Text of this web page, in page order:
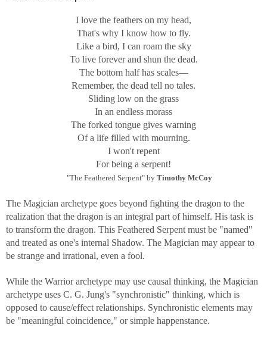
I love the feathers on my head,
That's why I know how to fly.
Like a bird, I can roam the sky
To live forever and shun the dead.
The bottom half has scales—
Remember, the dead tell no tales.
Sliding low on the grass
In an endless morass
The forked tongue gives warning
Of a life filled with mourning.
I won't repent
For being a serpent!
"The Feathered Serpent" by Timothy McCoy
The Magician archetype goes beyond fighting the dragon to the
realization that the dragon is an integral part of himself. His task is
to transform the dragon. This Feathered Serpent must be "named"
and treated as one's internal Shadow. The Magician may appear to
be strange and irrational, even a fool.
While the Warrior archetype may use causal thinking, the Magician
archetype uses C. G. Jung's "synchronistic" thinking, which is
opposed to cause/effect relationships. Synchronistic elements may
be "meaningful coincidence," or simple happenstance.